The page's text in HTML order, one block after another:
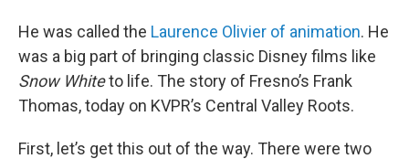
He was called the Laurence Olivier of animation. He
was a big part of bringing classic Disney films like
Snow Whiteto life. The story of Fresno’s Frank
Thomas, today on KVPR’s Central Valley Roots.
First, let’s get this out of the way. There were two